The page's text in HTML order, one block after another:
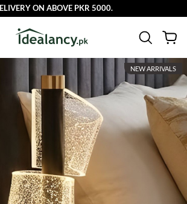
ON ABOVE PKR 5000.
NEW ARRIVALS